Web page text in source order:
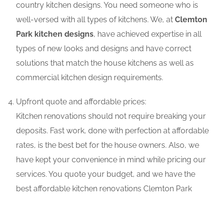
country kitchen designs. You need someone who is
well-versed with all types of kitchens. We, at Clemton
Park kitchen designs, have achieved expertise in all
types of new looks and designs and have correct
solutions that match the house kitchens as well as
commercial kitchen design requirements.
Upfront quote and affordable prices:
Kitchen renovations should not require breaking your
deposits. Fast work, done with perfection at affordable
rates, is the best bet for the house owners. Also, we
have kept your convenience in mind while pricing our
services. You quote your budget, and we have the
best affordable kitchen renovations Clemton Park